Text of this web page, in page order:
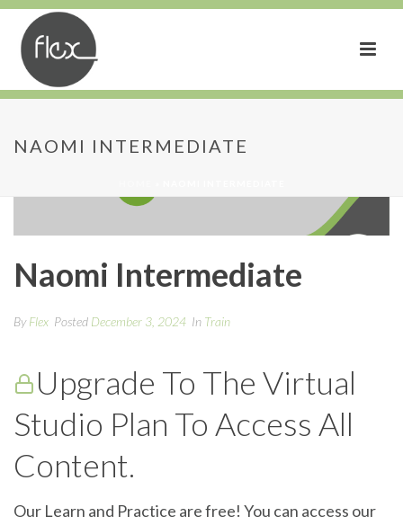
NAOMI INTERMEDIATE
Naomi Intermediate
ByFlex Posted December 3, 2024 In Train
Upgrade To The Virtual
Studio Plan To Access All
Content.
Our Learn and Practice are free! You can access our